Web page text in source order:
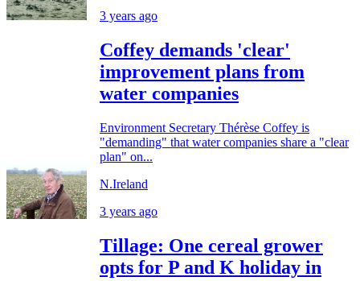
3 years ago
Coffey demands 'clear'
improvement plans from
water companies
Environment Secretary Thérèse Coffey is
"demanding" that water companies share a "clear
plan" on...
N.Ireland
3 years ago
Tillage: One cereal grower
opts for P and K holiday in